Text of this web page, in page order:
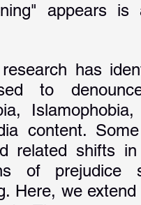
appears
research has
to
content.
related shifts
of
Here, we